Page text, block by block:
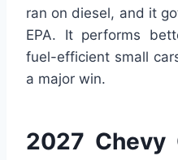
ran on diesel, and it
EPA. It performs
fuel-efficient small
a major win.
2027 Chevy